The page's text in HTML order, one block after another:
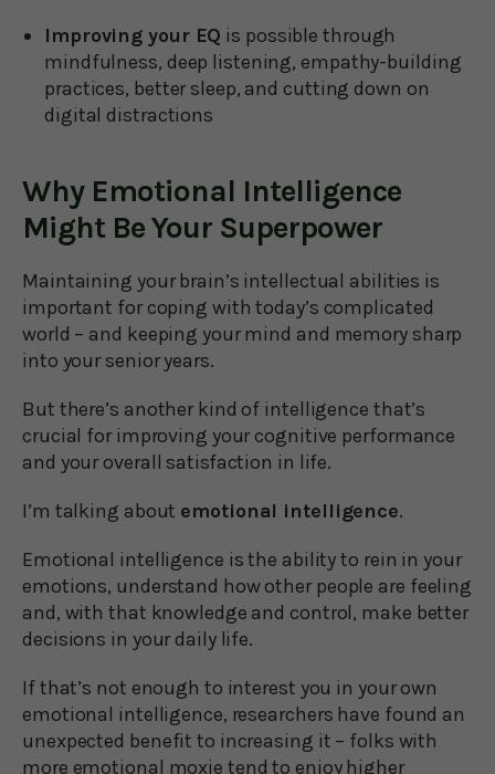
Improving your EQ is possible through
mindfulness, deep listening, empathy-building
practices, better sleep, and cutting down on
digital distractions
Why Emotional Intelligence
Might Be Your Superpower
Maintaining your brain’s intellectual abilities is
important for coping with today’s complicated
world – and keeping your mind and memory sharp
into your senior years.
But there’s another kind of intelligence that’s
crucial for improving your cognitive performance
and your overall satisfaction in life.
I’m talking about emotional intelligence.
Emotional intelligence is the ability to rein in your
emotions, understand how other people are feeling
and, with that knowledge and control, make better
decisions in your daily life.
If that’s not enough to interest you in your own
emotional intelligence, researchers have found an
unexpected benefit to increasing it – folks with
more emotional moxie tend to enjoy higher